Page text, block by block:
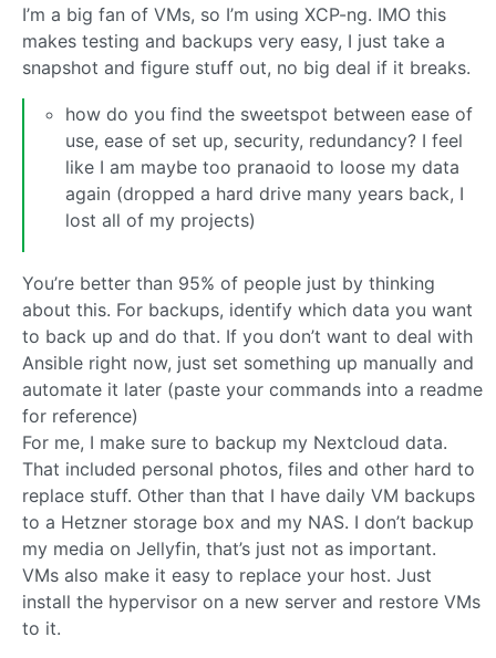
I’m a big fan of VMs, so I’m using XCP-ng. IMO this
makes testing and backups very easy, I just take a
snapshot and figure stuff out, no big deal if it breaks.
how do you find the sweetspot between ease of
use, ease of set up, security, redundancy? I feel
like I am maybe too pranaoid to loose my data
again (dropped a hard drive many years back, I
lost all of my projects)
You’re better than 95% of people just by thinking
about this. For backups, identify which data you want
to back up and do that. If you don’t want to deal with
Ansible right now, just set something up manually and
automate it later (paste your commands into a readme
for reference)
For me, I make sure to backup my Nextcloud data.
That included personal photos, files and other hard to
replace stuff. Other than that I have daily VM backups
to a Hetzner storage box and my NAS. I don’t backup
my media on Jellyfin, that’s just not as important.
VMs also make it easy to replace your host. Just
install the hypervisor on a new server and restore VMs
to it.